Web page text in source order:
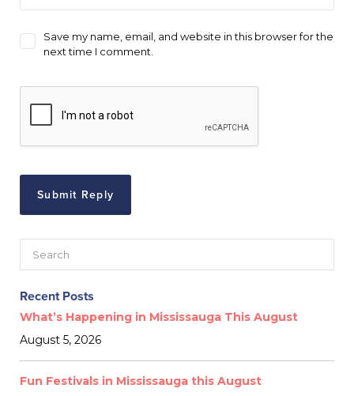
Save my name, email, and website in this browser for the
next time I comment.
Recent Posts
What’s Happening in Mississauga This August
August 5, 2026
Fun Festivals in Mississauga this August